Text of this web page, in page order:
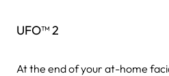
UFO™ 2
At the end of your at-home